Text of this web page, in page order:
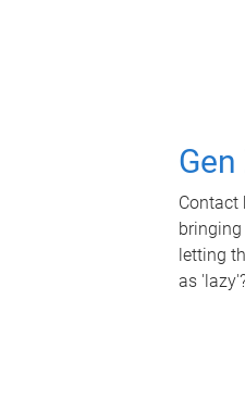
Contact
letting
as